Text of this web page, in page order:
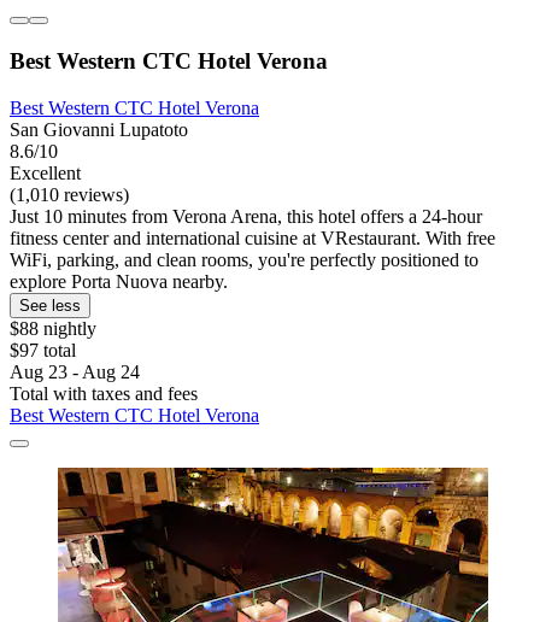
Best Western CTC Hotel Verona
Best Western CTC Hotel Verona
San Giovanni Lupatoto
8.6/10
Excellent
(1,010 reviews)
Just 10 minutes from Verona Arena, this hotel offers a 24-hour
fitness center and international cuisine at VRestaurant. With free
WiFi, parking, and clean rooms, you're perfectly positioned to
explore Porta Nuova nearby.
See less
$88 nightly
$97 total
Aug 23 - Aug 24
Total with taxes and fees
Best Western CTC Hotel Verona